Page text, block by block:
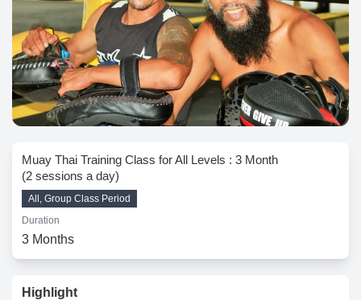
Muay Thai Training Class for All Levels : 3 Month
(2 sessions a day)
All, Group Class Period
Duration
3 Months
Highlight